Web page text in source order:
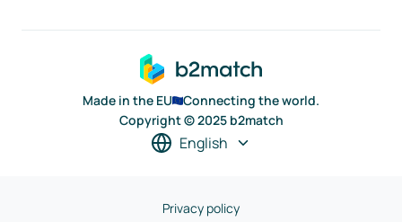
Made in the EU
Connecting the world.
Copyright © 2025 b2match
English
Privacy policy